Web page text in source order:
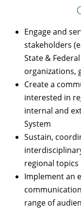
Engage and
stakeholders
State &
organizations,
Create a
interested in
internal and
System
Sustain,
regional topics
Implement an
range of